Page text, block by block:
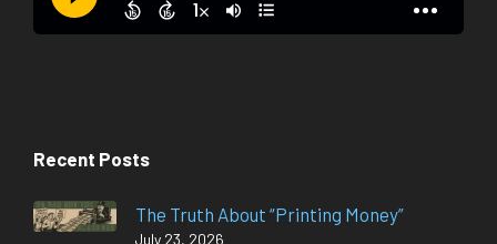
Recent Posts
The Truth About “Printing Money”
July 23, 2026